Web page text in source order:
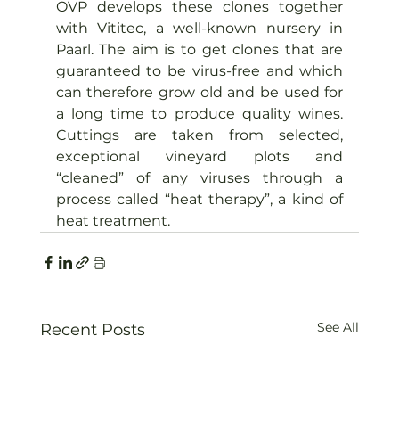
OVP develops these clones together
with Vititec, a well-known nursery in
Paarl. The aim is to get clones that are
guaranteed to be virus-free and which
can therefore grow old and be used for
a long time to produce quality wines.
Cuttings are taken from selected,
exceptional vineyard plots and
“cleaned” of any viruses through a
process called “heat therapy”, a kind of
heat treatment.
Recent Posts See All